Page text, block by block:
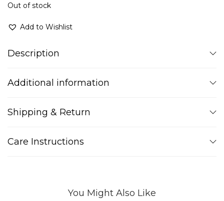
Out of stock
Add to Wishlist
Description
Additional information
Shipping & Return
Care Instructions
You Might Also Like